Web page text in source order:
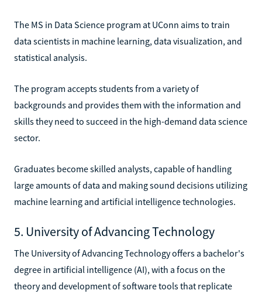
The MS in Data Science program at UConn aims to train
data scientists in machine learning, data visualization, and
statistical analysis.
The program accepts students from a variety of
backgrounds and provides them with the information and
skills they need to succeed in the high-demand data science
sector.
Graduates become skilled analysts, capable of handling
large amounts of data and making sound decisions utilizing
machine learning and artificial intelligence technologies.
5. University of Advancing Technology
The University of Advancing Technology offers a bachelor's
degree in artificial intelligence (AI), with a focus on the
theory and development of software tools that replicate